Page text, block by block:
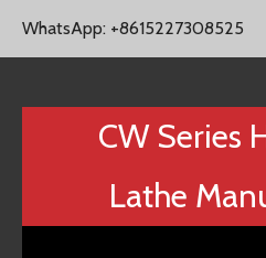
WhatsApp: +8615227308525
CW Series
Lathe